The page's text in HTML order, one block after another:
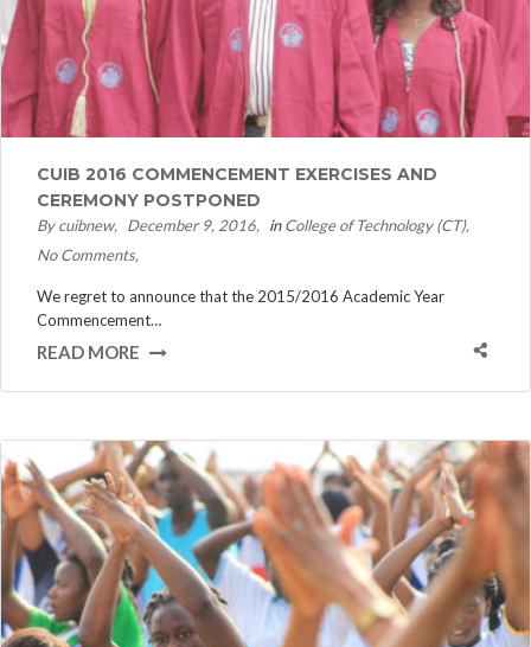
CUIB 2016 COMMENCEMENT EXERCISES AND
CEREMONY POSTPONED
By cuibnew December 9, 2016 inCollege of Technology (CT)
No Comments
We regret to announce that the 2015/2016 Academic Year
Commencement…
READ MORE